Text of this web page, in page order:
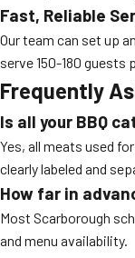
Fast, Reliable
Our team can set up
serve 150-180
Frequently
Is all your BBQ
Yes, all meats used for
clearly labeled and
How far in
Most Scarborough
and menu availability.